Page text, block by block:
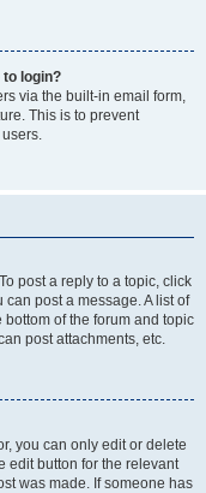
login?
via the built-in email form,
This is to prevent
post a reply to a topic, click
post a message. A list of
of the forum and topic
post attachments, etc.
you can only edit or delete
edit button for the relevant
was made. If someone has